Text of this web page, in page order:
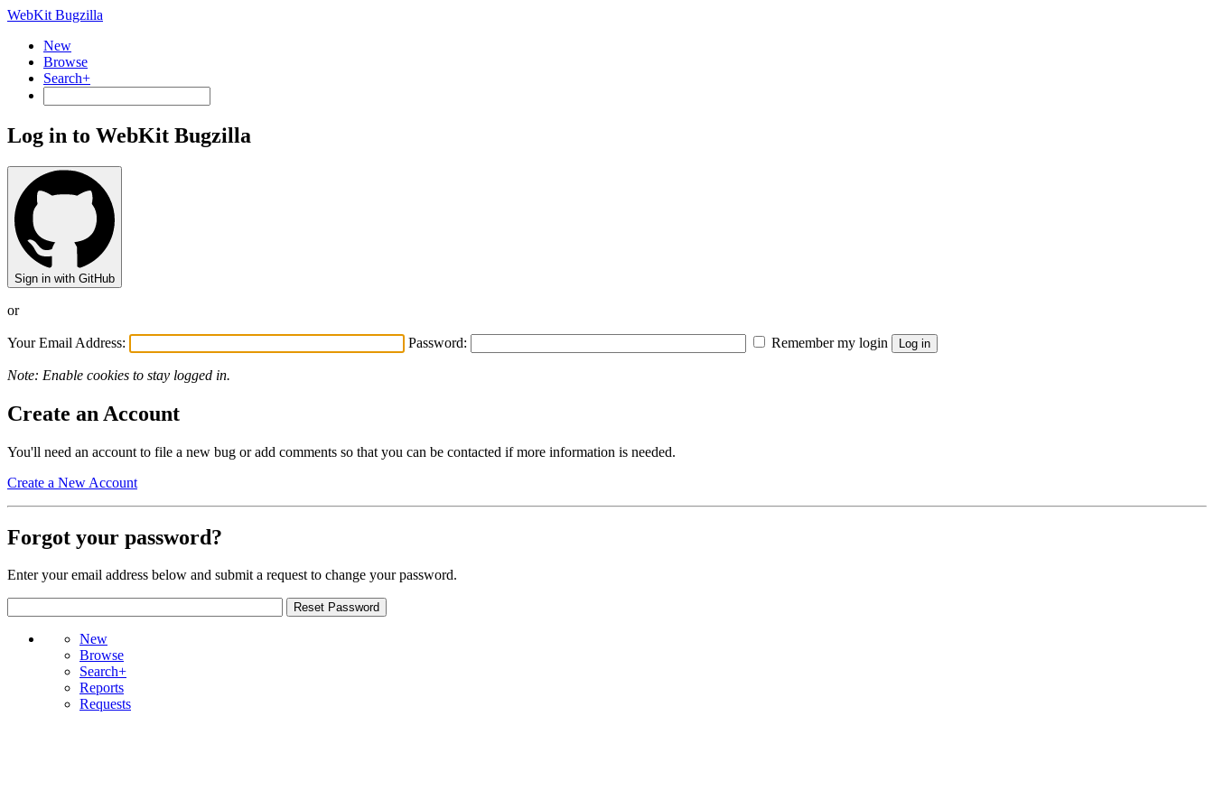
WebKit Bugzilla
New
Browse
Search+
Log in to WebKit Bugzilla
Sign in with GitHub
or
Your Email Address: Password: Remember my login
Note: Enable cookies to stay logged in.
Create an Account
You'll need an account to file a new bug or add comments so that you can be contacted if more information is needed.
Create a New Account
Forgot your password?
Enter your email address below and submit a request to change your password.
New
Browse
Search+
Reports
Requests